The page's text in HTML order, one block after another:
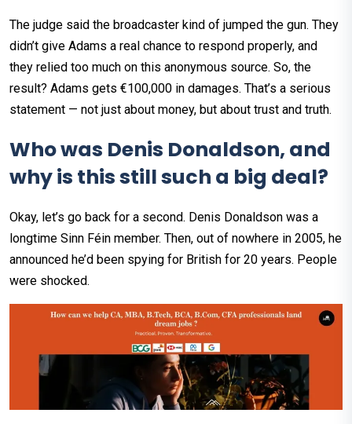
The judge said the broadcaster kind of jumped the gun. They
didn’t give Adams a real chance to respond properly, and
they relied too much on this anonymous source. So, the
result? Adams gets €100,000 in damages. That’s a serious
statement — not just about money, but about trust and truth.
Who was Denis Donaldson, and
why is this still such a big deal?
Okay, let’s go back for a second. Denis Donaldson was a
longtime Sinn Féin member. Then, out of nowhere in 2005, he
announced he’d been spying for British for 20 years. People
were shocked.